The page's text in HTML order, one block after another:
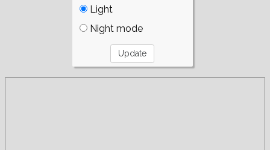
Light
Night mode